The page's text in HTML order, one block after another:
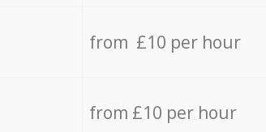
from £10 per hour
from £10 per hour